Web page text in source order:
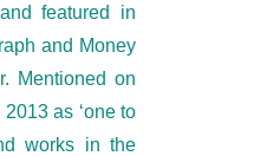
featured in
and Money
Mentioned on
as ‘one to
works in the